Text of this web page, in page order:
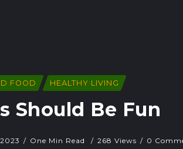
FOOD HEALTHY LIVING
Should Be Fun
One Min Read 268 Views 0